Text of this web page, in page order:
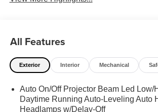
All Features
Exterior Interior Mechanical
Auto On/Off Projector Beam Led Low/
Daytime Running Auto-Leveling Auto
Headlamps w/Delay-Off